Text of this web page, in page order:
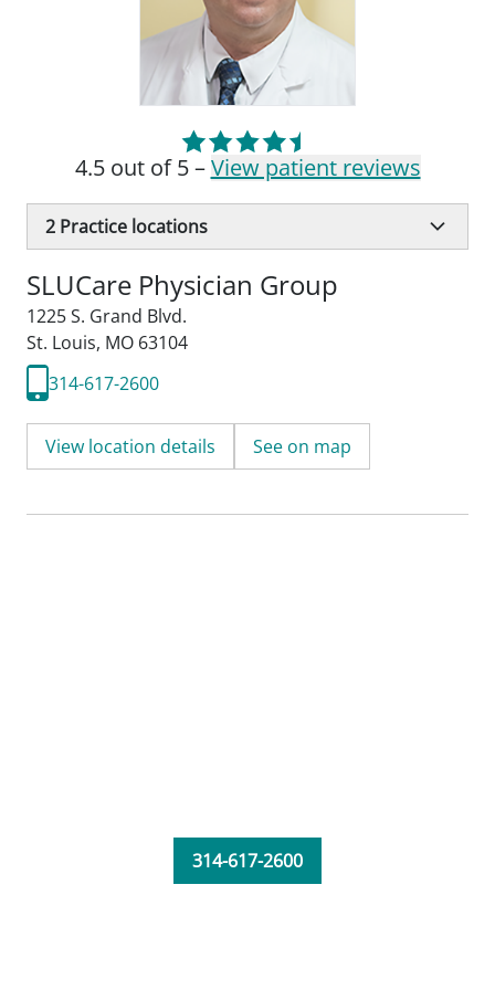
4.5 out of 5 –View patient reviews
2 Practice locations
SLUCare Physician Group
1225 S. Grand Blvd.
St. Louis, MO 63104
314-617-2600
View location details See on map
314-617-2600